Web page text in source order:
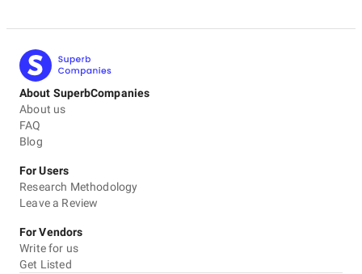
About SuperbCompanies
About us
FAQ
Blog
For Users
Research Methodology
Leave a Review
For Vendors
Write for us
Get Listed